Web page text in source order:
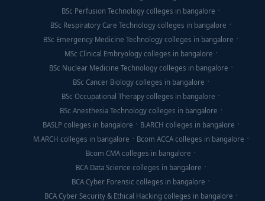
best BCA Digital Marketing colleges in
Bangaloreoffer agency-standard tools, live
campaigns, certifications, and career support that
prepare you for rewarding careers in brand
marketing, analytics, content strategy, and
BSc Perfusion Technology colleges in bangalore
BSc Respiratory Care Technology colleges in bangalore
BSc Emergency Medicine Technology colleges in bangalore
MSc Clinical Embryology colleges in bangalore
BSc Nuclear Medicine Technology colleges in bangalore
BSc Cancer Biology colleges in bangalore
BSc Occupational Therapy colleges in bangalore
BSc Anesthesia Technology colleges in bangalore
BASLP colleges in bangalore
B.ARCH colleges in bangalore
M.ARCH colleges in bangalore
Bcom ACCA colleges in bangalore
Bcom CMA colleges in bangalore
BCA Data Science colleges in bangalore
BCA Cyber Forensic colleges in bangalore
BCA Cyber Security & Ethical Hacking colleges in bangalore